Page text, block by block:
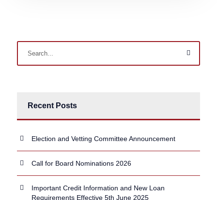
Recent Posts
Election and Vetting Committee Announcement
Call for Board Nominations 2026
Important Credit Information and New Loan
Requirements Effective 5th June 2025